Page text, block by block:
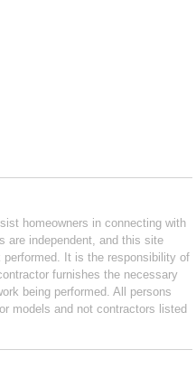
homeowners in connecting with
are independent, and this site
performed. It is the responsibility of
furnishes the necessary
being performed. All persons
models and not contractors listed